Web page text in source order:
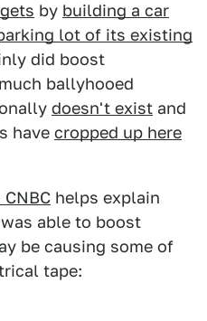
by building a car
lot of its existing
did boost
ballyhooed
doesn't exist and
have cropped up here
helps explain
able to boost
be causing some of
tape: